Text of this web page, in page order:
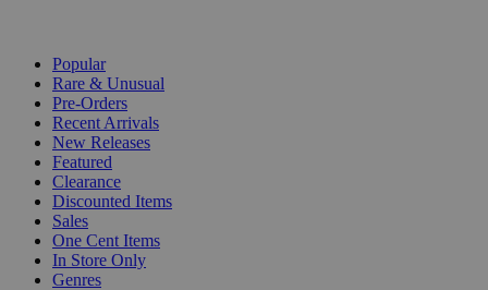
Popular
Rare & Unusual
Pre-Orders
Recent Arrivals
New Releases
Featured
Clearance
Discounted Items
Sales
One Cent Items
In Store Only
Genres